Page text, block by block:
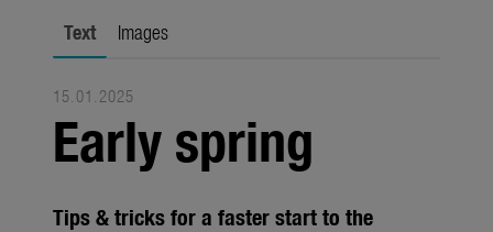
Media
Products
Text Images
15.01.2025
Early spring
Tips & tricks for a faster start to the